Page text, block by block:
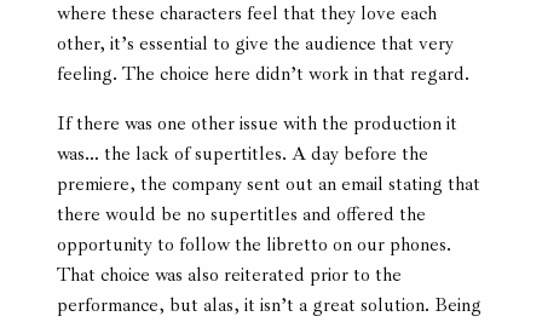
where these characters feel that they love each
other, it’s essential to give the audience that very
feeling. The choice here didn’t work in that regard.
If there was one other issue with the production it
was… the lack of supertitles. A day before the
premiere, the company sent out an email stating that
there would be no supertitles and offered the
opportunity to follow the libretto on our phones.
That choice was also reiterated prior to the
performance, but alas, it isn’t a great solution. Being